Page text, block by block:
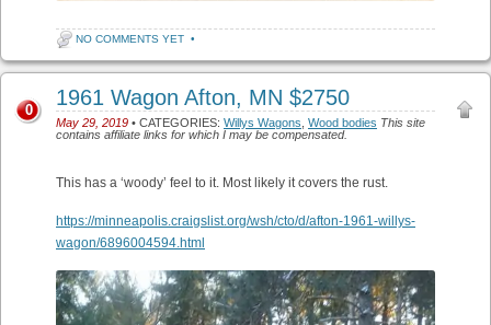
NO COMMENTS YET •
1961 Wagon Afton, MN $2750
May 29, 2019 • CATEGORIES: Willys Wagons Wood bodies This site
contains affiliate links for which I may be compensated.
0
This has a ‘woody’ feel to it. Most likely it covers the rust.
https://minneapolis.craigslist.org/wsh/cto/d/afton-1961-willys-
wagon/6896004594.html